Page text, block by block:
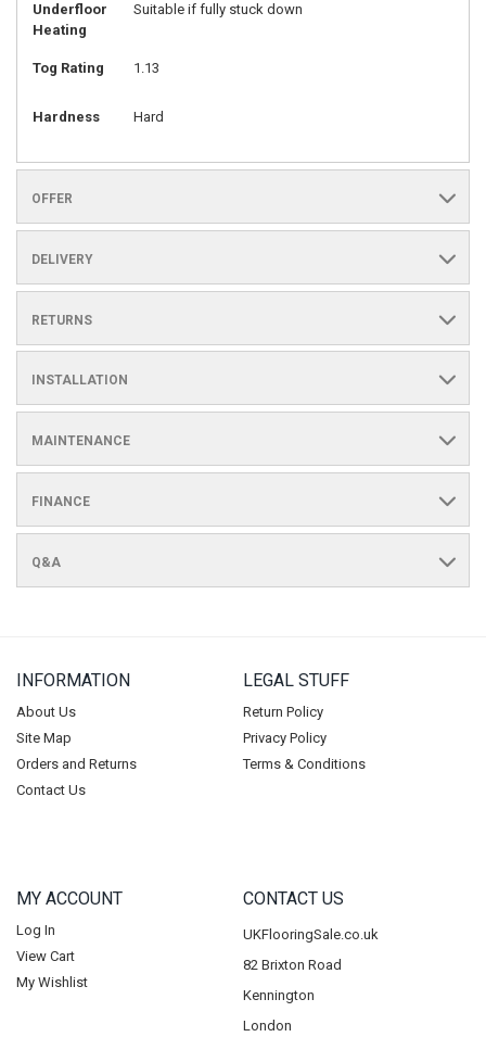
Underfloor
Heating
Suitable if fully stuck down
Tog Rating 1.13
Hardness Hard
OFFER
DELIVERY
RETURNS
INSTALLATION
MAINTENANCE
FINANCE
Q&A
INFORMATION
About Us
Site Map
Orders and Returns
Contact Us
LEGAL STUFF
Return Policy
Privacy Policy
Terms & Conditions
MY ACCOUNT
Log In
View Cart
My Wishlist
CONTACT US
UKFlooringSale.co.uk
82 Brixton Road
Kennington
London